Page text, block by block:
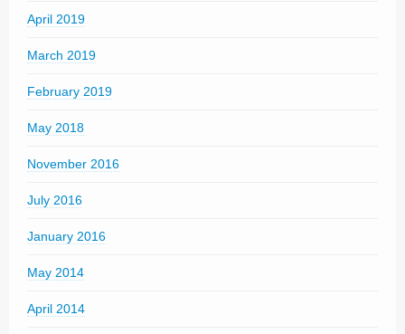
April 2019
March 2019
February 2019
May 2018
November 2016
July 2016
January 2016
May 2014
April 2014